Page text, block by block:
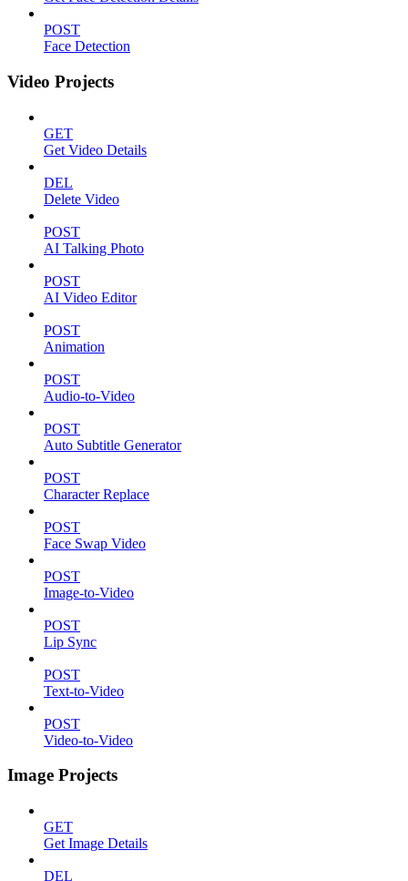
POST
Face Detection
Video Projects
GET
Get Video Details
DEL
Delete Video
POST
AI Talking Photo
POST
AI Video Editor
POST
Animation
POST
Audio-to-Video
POST
Auto Subtitle Generator
POST
Character Replace
POST
Face Swap Video
POST
Image-to-Video
POST
Lip Sync
POST
Text-to-Video
POST
Video-to-Video
Image Projects
GET
Get Image Details
DEL